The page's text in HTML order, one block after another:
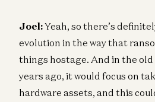
Joel:Yeah, so there’s
evolution in the way that
things hostage. And in the old
years ago, it would focus on
hardware assets, and this